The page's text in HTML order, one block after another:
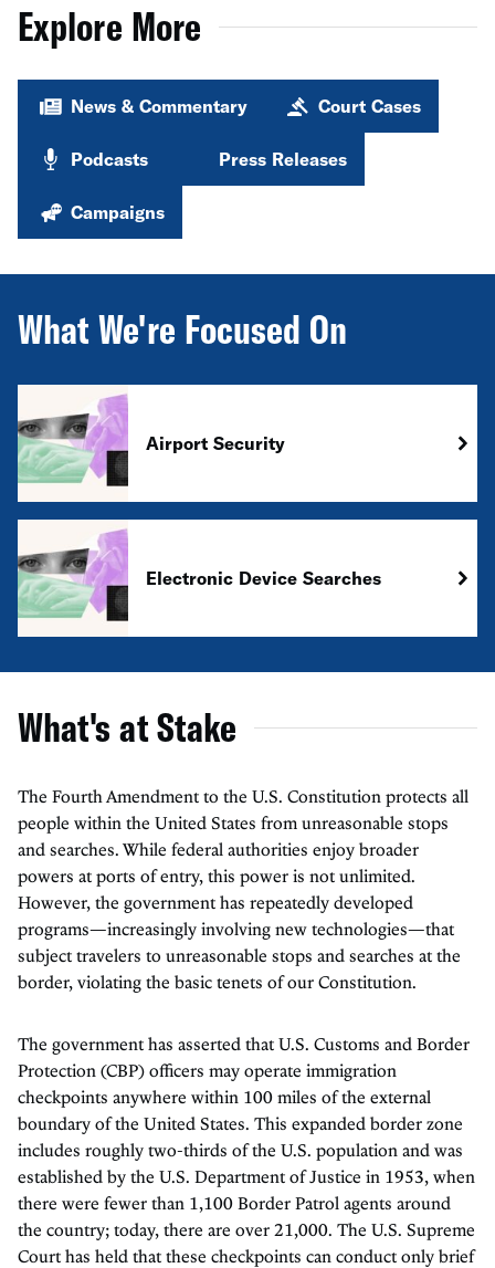
Explore More
News & Commentary Court Cases
Podcasts Press Releases
Campaigns
What We're Focused On
Airport Security
Electronic Device Searches
What's at Stake
The Fourth Amendment to the U.S. Constitution protects all
people within the United States from unreasonable stops
and searches. While federal authorities enjoy broader
powers at ports of entry, this power is not unlimited.
However, the government has repeatedly developed
programs—increasingly involving new technologies—that
subject travelers to unreasonable stops and searches at the
border, violating the basic tenets of our Constitution.
The government has asserted that U.S. Customs and Border
Protection (CBP) officers may operate immigration
checkpoints anywhere within 100 miles of the external
boundary of the United States. This expanded border zone
includes roughly two-thirds of the U.S. population and was
established by the U.S. Department of Justice in 1953, when
there were fewer than 1,100 Border Patrol agents around
the country; today, there are over 21,000. The U.S. Supreme
Court has held that these checkpoints can conduct only brief